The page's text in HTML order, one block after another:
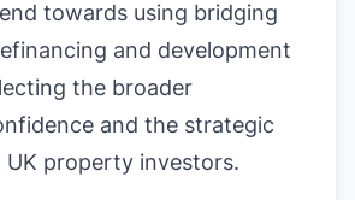
towards using bridging
and development
the broader
and the strategic
UK property investors.